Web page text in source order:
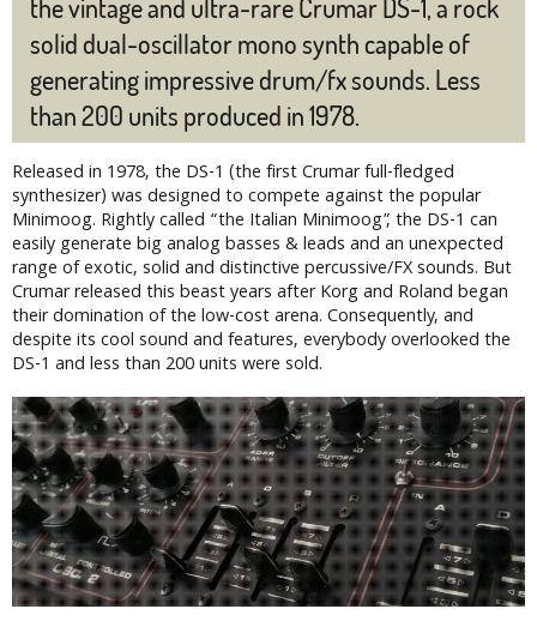
the vintage and ultra-rare Crumar DS-1, a rock
solid dual-oscillator mono synth capable of
generating impressive drum/fx sounds. Less
than 200 units produced in 1978.
Released in 1978, the DS-1 (the first Crumar full-fledged
synthesizer) was designed to compete against the popular
Minimoog. Rightly called “the Italian Minimoog”, the DS-1 can
easily generate big analog basses & leads and an unexpected
range of exotic, solid and distinctive percussive/FX sounds. But
Crumar released this beast years after Korg and Roland began
their domination of the low-cost arena. Consequently, and
despite its cool sound and features, everybody overlooked the
DS-1 and less than 200 units were sold.